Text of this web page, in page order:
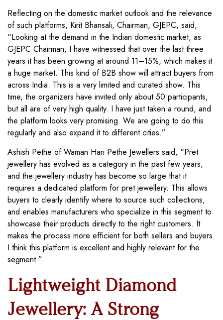
Reflecting on the domestic market outlook and the relevance
of such platforms, Kirit Bhansali, Chairman, GJEPC, said,
“Looking at the demand in the Indian domestic market, as
GJEPC Chairman, I have witnessed that over the last three
years it has been growing at around 11–15%, which makes it
a huge market. This kind of B2B show will attract buyers from
across India. This is a very limited and curated show. This
time, the organizers have invited only about 50 participants,
but all are of very high quality. I have just taken a round, and
the platform looks very promising. We are going to do this
regularly and also expand it to different cities.”
Ashish Pethe of Waman Hari Pethe Jewellers said, “Pret
jewellery has evolved as a category in the past few years,
and the jewellery industry has become so large that it
requires a dedicated platform for pret jewellery. This allows
buyers to clearly identify where to source such collections,
and enables manufacturers who specialize in this segment to
showcase their products directly to the right customers. It
makes the process more efficient for both sellers and buyers.
I think this platform is excellent and highly relevant for the
segment.”
Lightweight Diamond
Jewellery: A Strong